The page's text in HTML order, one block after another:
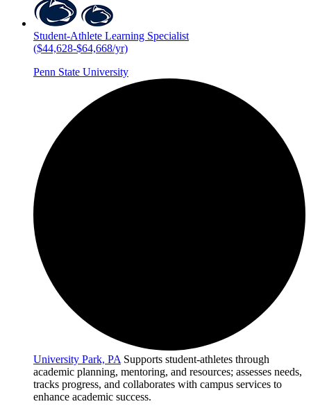
Student-Athlete Learning Specialist
($44,628-$64,668/yr)
Penn State University
University Park, PA Supports student-athletes through
academic planning, mentoring, and resources; assesses needs,
tracks progress, and collaborates with campus services to
enhance academic success.